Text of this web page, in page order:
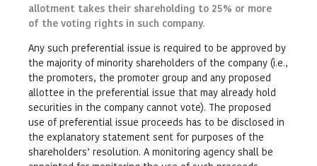
allotment takes their shareholding to 25% or more
of the voting rights in such company.
Any such preferential issue is required to be approved by
the majority of minority shareholders of the company (i.e.,
the promoters, the promoter group and any proposed
allottee in the preferential issue that may already hold
securities in the company cannot vote). The proposed
use of preferential issue proceeds has to be disclosed in
the explanatory statement sent for purposes of the
shareholders’ resolution. A monitoring agency shall be